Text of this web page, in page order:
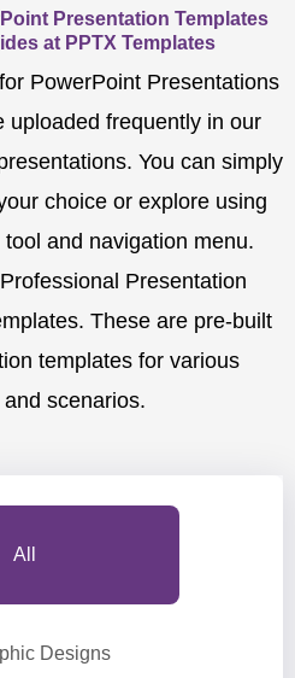
Presentation Templates
at PPTX Templates
PowerPoint Presentations
uploaded frequently in our
You can simply
choice or explore using
and navigation menu.
Presentation
These are pre-built
templates for various
scenarios.
All
Designs